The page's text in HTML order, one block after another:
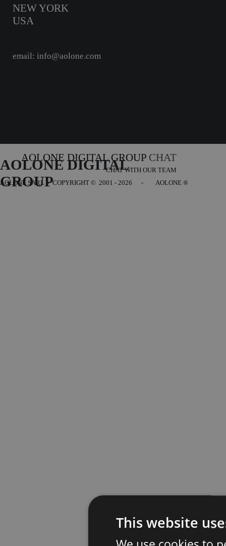
NEW YORK
USA
email: info@aolone.com
AOLONE DIGITAL GROUP CHAT
CHAT WITH OUR TEAM
AOLONE DIGITAL
GROUP
AOLONE SARL - COPYRIGHT © 2001 - 2026 - AOLONE ®
This website